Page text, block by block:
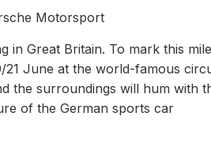
Motorsport
in Great Britain. To mark this
June at the world-famous
the surroundings will hum with
of the German sports car